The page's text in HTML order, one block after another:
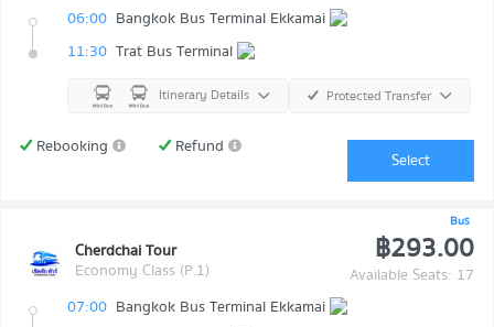
06:00 Bangkok Bus Terminal Ekkamai
11:30 Trat Bus Terminal
Itinerary Details Protected Transfer
Rebooking Refund
Select
Bus
Cherdchai Tour
Economy Class (P.1)
฿293.00
Available Seats: 17
07:00 Bangkok Bus Terminal Ekkamai